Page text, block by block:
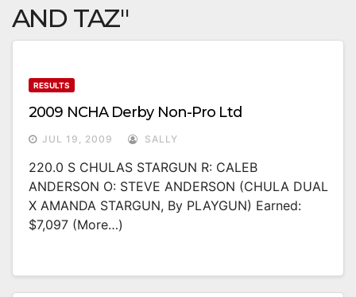
AND TAZ"
RESULTS
2009 NCHA Derby Non-Pro Ltd
JUL 19, 2009 SALLY
220.0 S CHULAS STARGUN R: CALEB
ANDERSON O: STEVE ANDERSON (CHULA DUAL
X AMANDA STARGUN, By PLAYGUN) Earned:
$7,097 (more…)